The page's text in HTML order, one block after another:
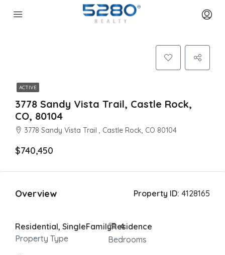
ACTIVE
3778 Sandy Vista Trail, Castle Rock,
CO, 80104
3778 Sandy Vista Trail , Castle Rock, CO 80104
$740,450
Overview Property ID: 4128165
Residential, SingleFamilyResidence
Property Type
4
Bedrooms